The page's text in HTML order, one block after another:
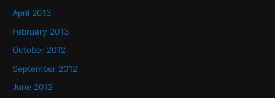
April 2013
February 2013
October 2012
September 2012
June 2012